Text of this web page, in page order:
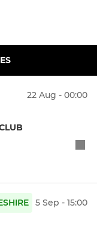
22 Aug - 00:00
5 Sep - 15:00